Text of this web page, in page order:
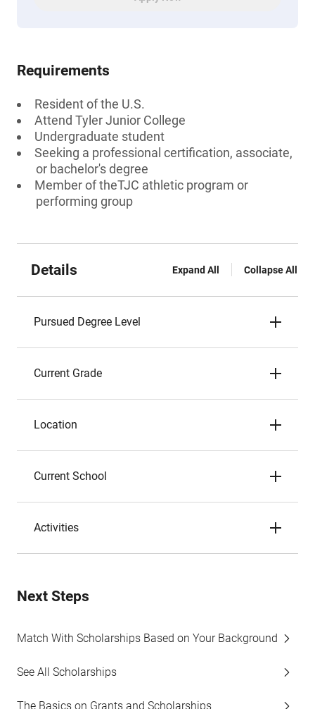
Requirements
Resident of the U.S.
Attend Tyler Junior College
Undergraduate student
Seeking a professional certification, associate,
or bachelor's degree
Member of theTJC athletic program or
performing group
Details Expand All Collapse All
Pursued Degree Level
Current Grade
Location
Current School
Activities
Next Steps
Match With Scholarships Based on Your Background
See All Scholarships
The Basics on Grants and Scholarships